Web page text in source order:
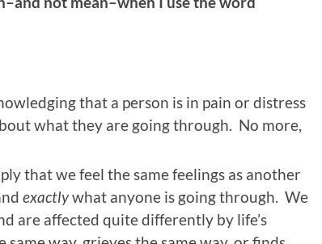
that a person is in pain or distress
what they are going through. No more,
that we feel the same feelings as another
exactlywhat anyone is going through. We
are affected quite differently by life’s